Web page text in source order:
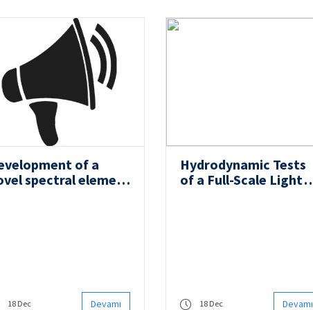
of a
spectral element
18 Dec
Devamı
Hydrodynamic Tests
of a Full-Scale Light
18 Dec
Devamı